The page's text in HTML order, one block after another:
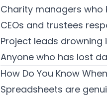
Charity managers
CEOs and trustees
Project leads
Anyone who has lost
How Do You Know
Spreadsheets are